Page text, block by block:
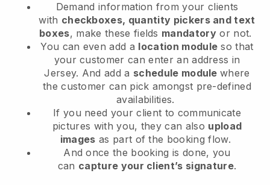
Demand information from your clients
with checkboxes, quantity pickers and text
boxes, make these fields mandatory or not.
You can even add a location module so that
your customer can enter an address in
Jersey. And add a schedule modulewhere
the customer can pick amongst pre-defined
availabilities.
If you need your client to communicate
pictures with you, they can also upload
images as part of the booking flow.
And once the booking is done, you
can capture your client’s signature.